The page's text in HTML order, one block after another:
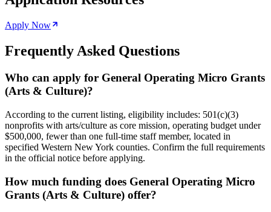
Apply Now
Frequently Asked Questions
Who can apply for General Operating Micro Grants
(Arts & Culture)?
According to the current listing, eligibility includes: 501(c)(3)
nonprofits with arts/culture as core mission, operating budget under
$500,000, fewer than one full-time staff member, located in
specified Western New York counties. Confirm the full requirements
in the official notice before applying.
How much funding does General Operating Micro
Grants (Arts & Culture) offer?